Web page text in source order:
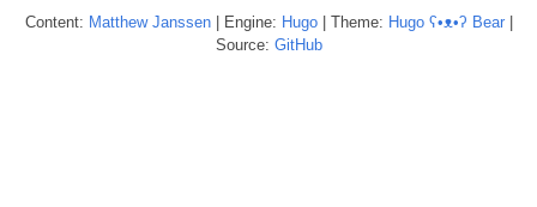
Content: Matthew Janssen| Engine: Hugo| Theme: Hugo ʕ•ᴥ•ʔ Bear|
Source: GitHub